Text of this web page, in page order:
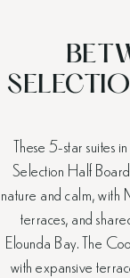
These 5-star suites
Selection Half
nature and calm, with
terraces, and
Elounda Bay. The
with expansive